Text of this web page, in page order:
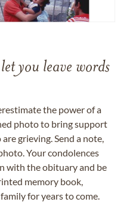
you leave words
the power of a
photo to bring support
grieving. Send a note,
Your condolences
with the obituary and be
memory book,
for years to come.